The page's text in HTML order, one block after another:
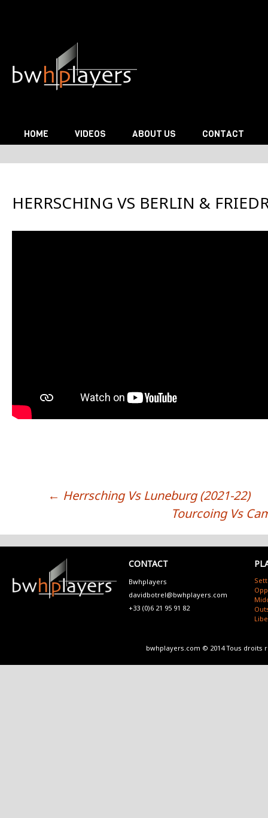
Skip to content
HOME VIDEOS ABOUT US CONTACT
HERRSCHING VS BERLIN &
← Herrsching Vs Luneburg (2021-22)
Tourcoing Vs
CONTACT
Bwhplayers
davidbotrel@bwhplayers.com
+33 (0)6 21 95 91 82
bwhplayers.com © 2014 Tous droits